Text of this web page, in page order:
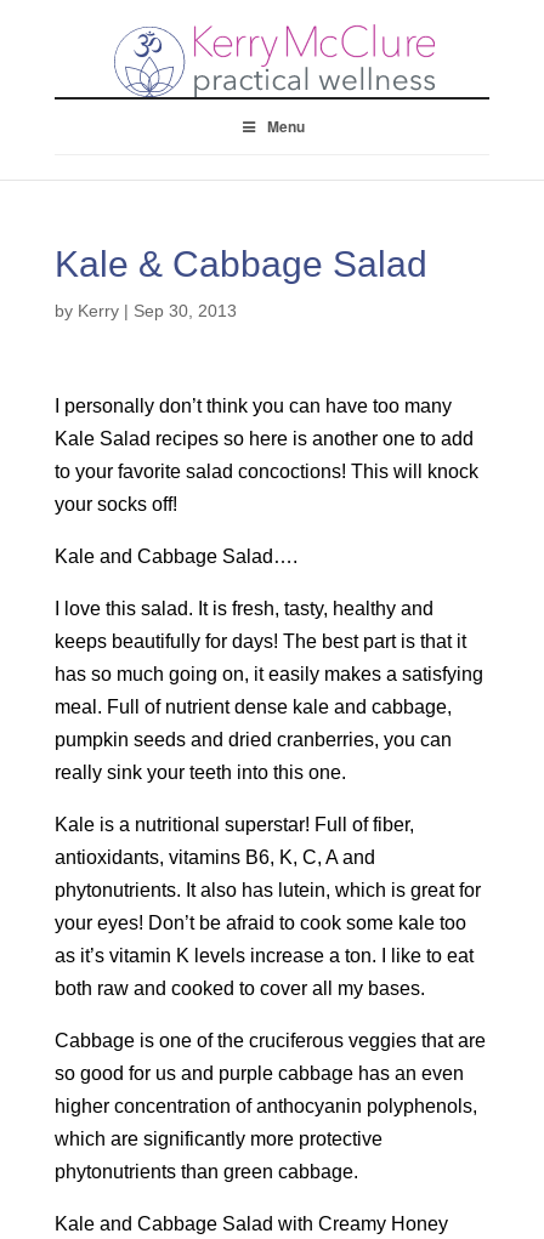
Menu
Kale & Cabbage Salad
by Kerry| Sep 30, 2013
I personally don’t think you can have too many
Kale Salad recipes so here is another one to add
to your favorite salad concoctions! This will knock
your socks off!
Kale and Cabbage Salad….
I love this salad. It is fresh, tasty, healthy and
keeps beautifully for days! The best part is that it
has so much going on, it easily makes a satisfying
meal. Full of nutrient dense kale and cabbage,
pumpkin seeds and dried cranberries, you can
really sink your teeth into this one.
Kale is a nutritional superstar! Full of fiber,
antioxidants, vitamins B6, K, C, A and
phytonutrients. It also has lutein, which is great for
your eyes! Don’t be afraid to cook some kale too
as it’s vitamin K levels increase a ton. I like to eat
both raw and cooked to cover all my bases.
Cabbage is one of the cruciferous veggies that are
so good for us and purple cabbage has an even
higher concentration of anthocyanin polyphenols,
which are significantly more protective
phytonutrients than green cabbage.
Kale and Cabbage Salad with Creamy Honey